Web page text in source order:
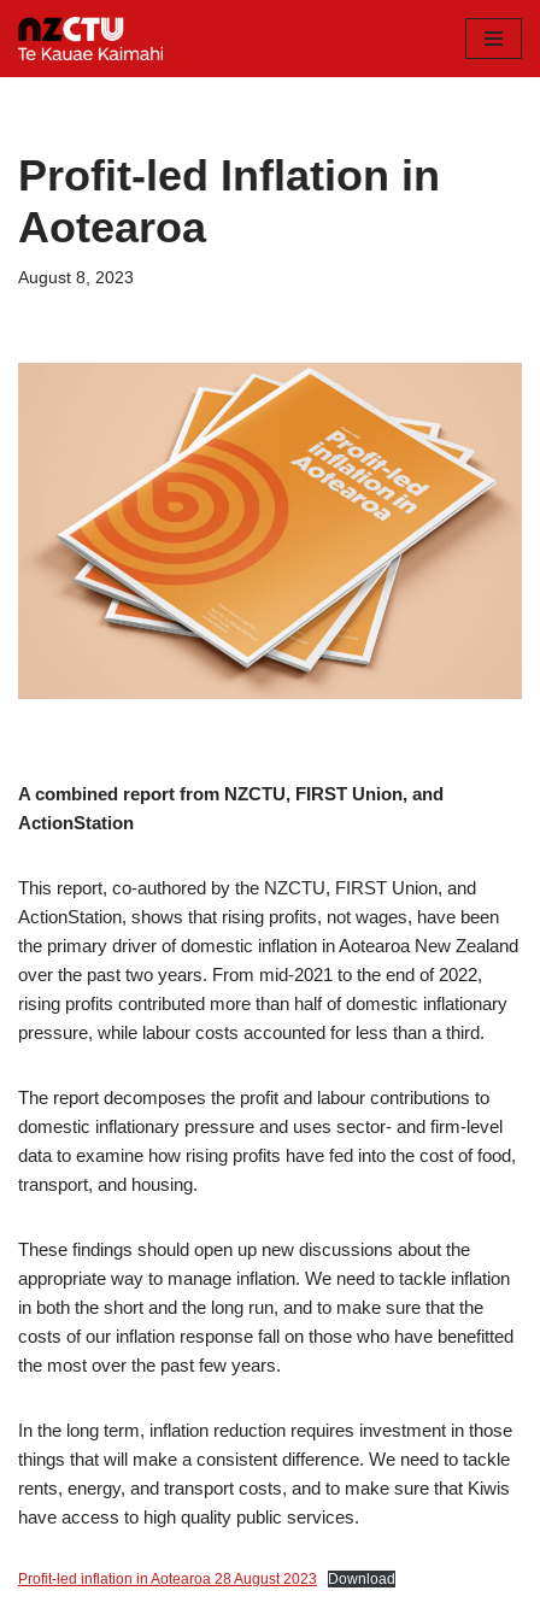
Skip
Profit-led Inflation in
Aotearoa
August 8, 2023
A combined report from NZCTU, FIRST Union, and
ActionStation
This report, co-authored by the NZCTU, FIRST Union, and
ActionStation, shows that rising profits, not wages, have been
the primary driver of domestic inflation in Aotearoa New Zealand
over the past two years. From mid-2021 to the end of 2022,
rising profits contributed more than half of domestic inflationary
pressure, while labour costs accounted for less than a third.
The report decomposes the profit and labour contributions to
domestic inflationary pressure and uses sector- and firm-level
data to examine how rising profits have fed into the cost of food,
transport, and housing.
These findings should open up new discussions about the
appropriate way to manage inflation. We need to tackle inflation
in both the short and the long run, and to make sure that the
costs of our inflation response fall on those who have benefitted
the most over the past few years.
In the long term, inflation reduction requires investment in those
things that will make a consistent difference. We need to tackle
rents, energy, and transport costs, and to make sure that Kiwis
have access to high quality public services.
Profit-led inflation in Aotearoa 28 August 2023 Download